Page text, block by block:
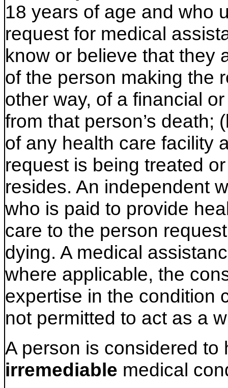
18 years of age and who
request for medical
know or believe that they
of the person making the
other way, of a financial
from that person’s death;
of any health care facility
request is being treated
resides. An independent
who is paid to provide
care to the person
dying. A medical
where applicable, the
expertise in the condition
not permitted to act as a
A person is considered
irremediable medical